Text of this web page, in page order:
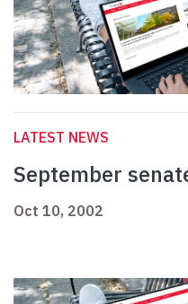
LATEST NEWS
September
Oct 10, 2002